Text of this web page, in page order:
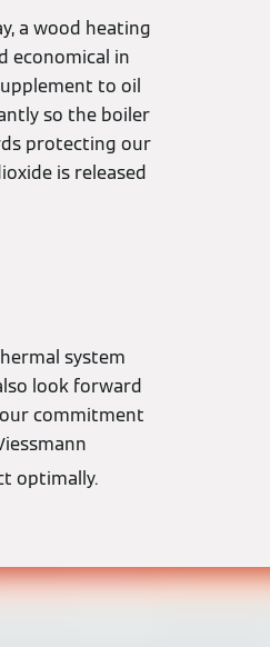
a wood heating
economical in
to oil
so the boiler
protecting our
is released
system
look forward
commitment
optimally.